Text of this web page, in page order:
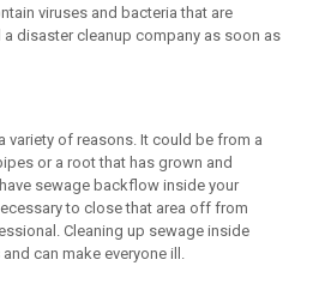
viruses and bacteria that are
a disaster cleanup company as soon as
variety of reasons. It could be from a
or a root that has grown and
sewage backflow inside your
to close that area off from
Cleaning up sewage inside
can make everyone ill.